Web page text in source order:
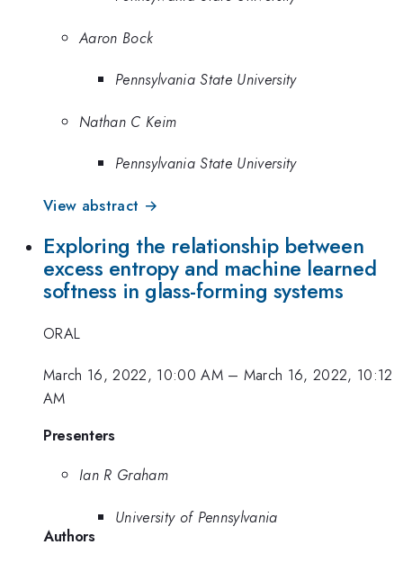
Aaron Bock
Pennsylvania State University
Nathan C Keim
Pennsylvania State University
View abstract →
Exploring the relationship between
excess entropy and machine learned
softness in glass-forming systems
ORAL
March 16, 2022, 10:00 AM– March 16, 2022, 10:12
AM
Presenters
Ian R Graham
University of Pennsylvania
Authors